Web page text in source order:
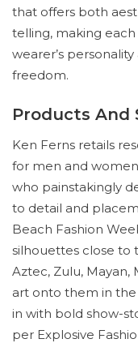
that offers both
telling, making
wearer’s
freedom.
Products And
Ken Ferns retails
for men and
who painstakingly
to detail and
Beach Fashion
silhouettes close to
Aztec, Zulu, Mayan,
art onto them in
in with bold show-
per Explosive